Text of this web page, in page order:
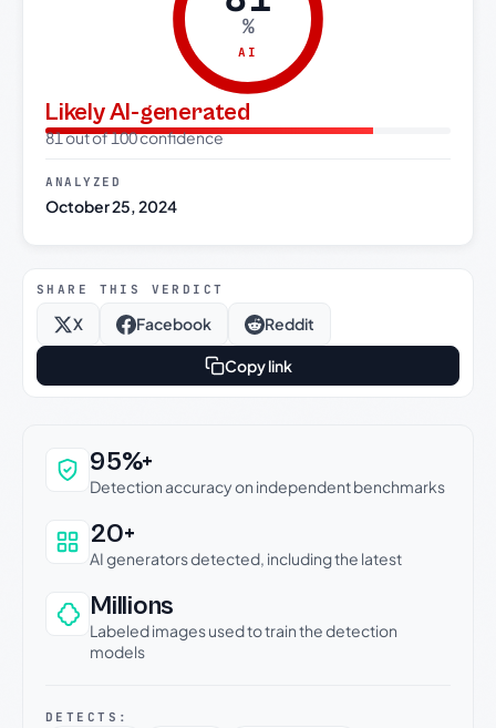
%
AI
Likely AI-generated
81 out of 100 confidence
ANALYZED
October 25, 2024
SHARE THIS VERDICT
X Facebook Reddit
Copy link
Why this verdict can be trusted
95%+
Detection accuracy on independent benchmarks
20+
AI generators detected, including the latest
Millions
Labeled images used to train the detection
models
DETECTS: